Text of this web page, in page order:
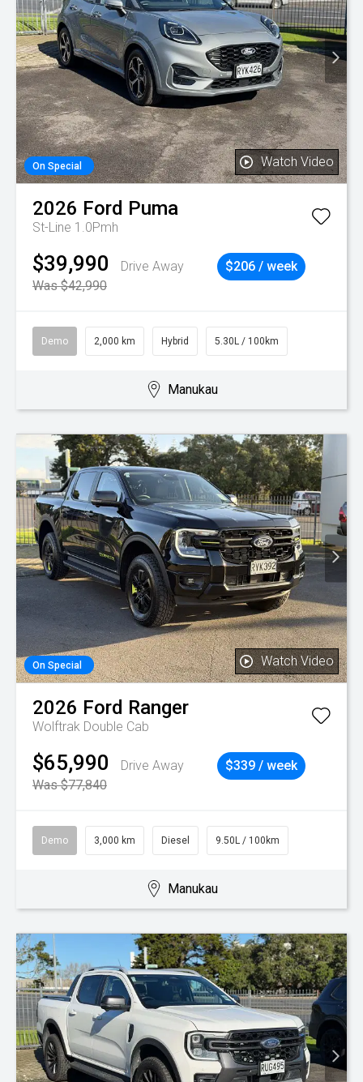
On Special Watch Video
2026 Ford Puma
St-Line 1.0Pmh
$39,990
Drive Away
Was $42,990
$206 / week
Demo 2,000 km Hybrid 5.30L / 100km
Manukau
On Special Watch Video
2026 Ford Ranger
Wolftrak Double Cab
$65,990
Drive Away
Was $77,840
$339 / week
Demo 3,000 km Diesel 9.50L / 100km
Manukau